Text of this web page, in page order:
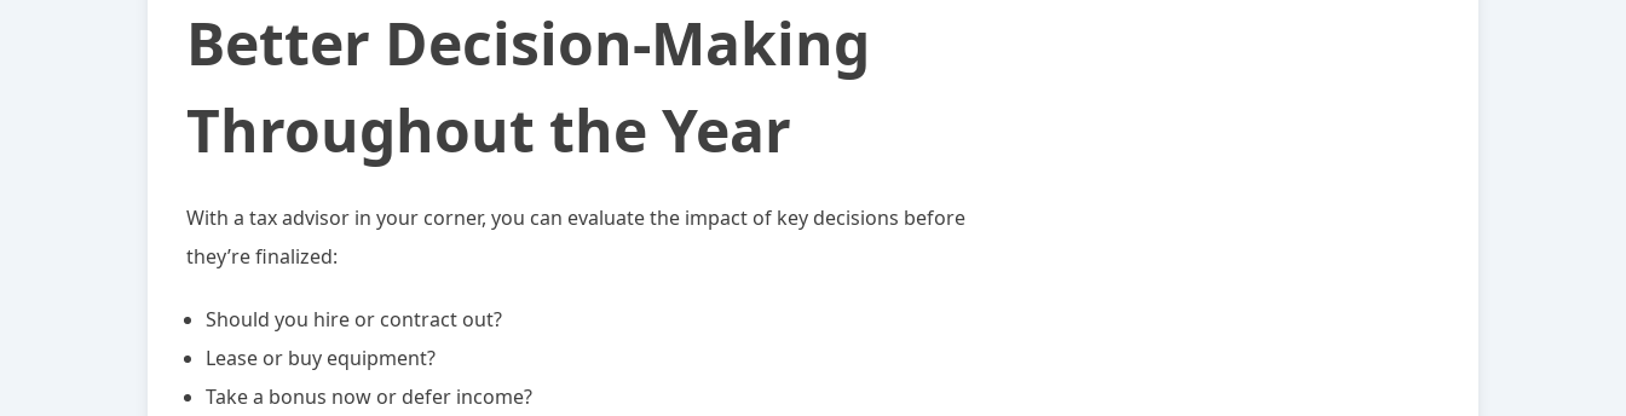
Better Decision-Making
Throughout the Year
With a tax advisor in your corner, you can evaluate the impact of key decisions before
they’re finalized:
Should you hire or contract out?
Lease or buy equipment?
Take a bonus now or defer income?